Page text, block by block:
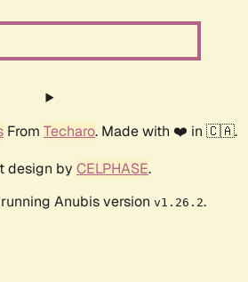
From Techaro. Made with ❤️ in 🇨🇦.
design by CELPHASE.
Anubis version v1.26.2.